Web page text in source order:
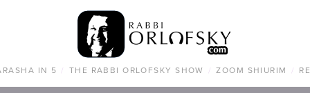
IN 5 / THE RABBI ORLOFSKY SHOW / ZOOM SHIURIM /